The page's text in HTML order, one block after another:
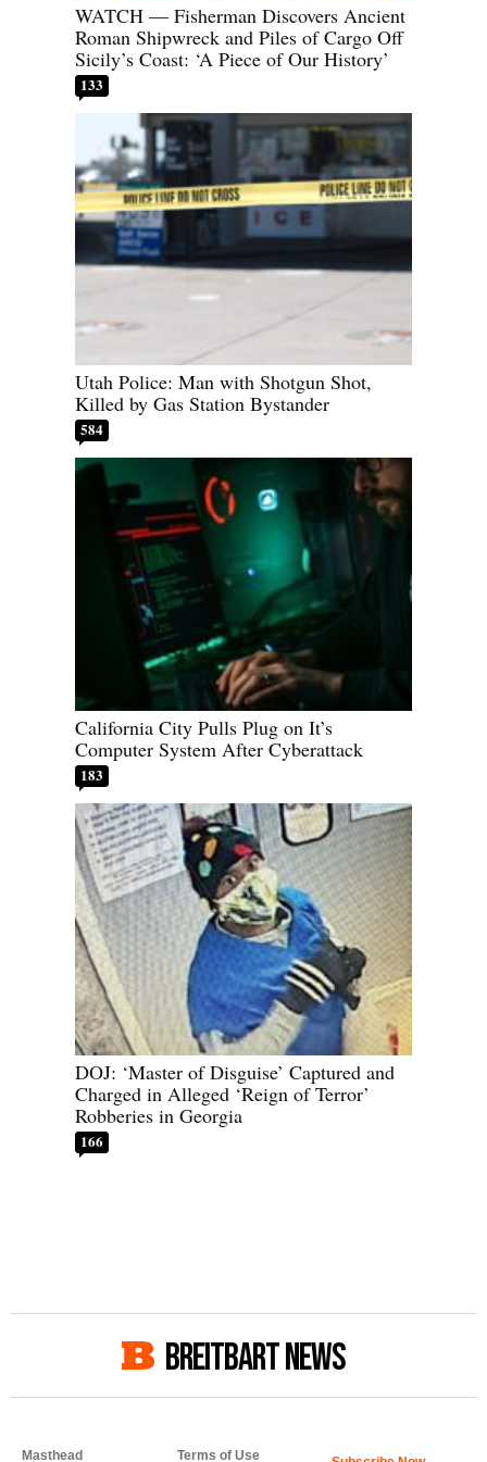
WATCH — Fisherman Discovers Ancient
Roman Shipwreck and Piles of Cargo Off
Sicily’s Coast: ‘A Piece of Our History’
133
Utah Police: Man with Shotgun Shot,
Killed by Gas Station Bystander
584
California City Pulls Plug on It’s
Computer System After Cyberattack
183
DOJ: ‘Master of Disguise’ Captured and
Charged in Alleged ‘Reign of Terror’
Robberies in Georgia
166
BREITBART NEWS
Masthead Terms of Use